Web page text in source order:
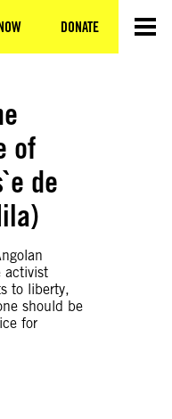
DONATE
of
de
activist
to liberty,
should be
for